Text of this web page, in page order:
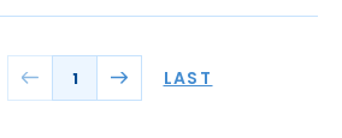
1 LAST